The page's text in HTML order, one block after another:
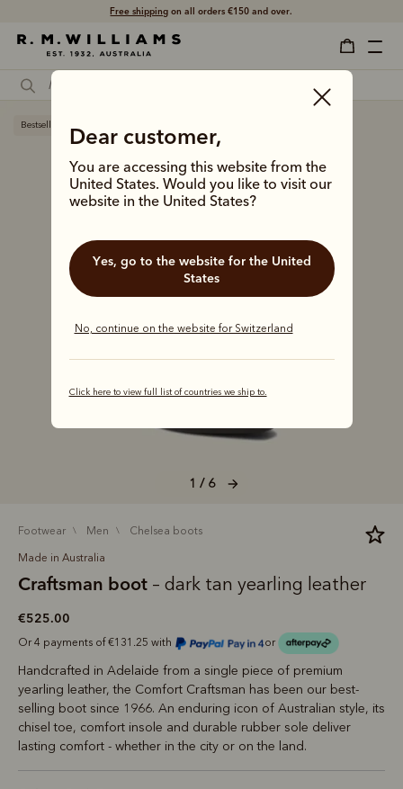
Shop with confidence – free 60 day returns.
Dear customer,
You are accessing this website from the
United States. Would you like to visit our
website in the United States?
Yes, go to the website for the United
States
No, continue on the website for Switzerland
Click here to view full list of countries we ship to.
1 / 6
Bestseller
footwear men chelsea boots
Made in Australia
Craftsman boot – dark tan yearling leather
€525.00
Or 4 payments of €131.25 with or
Handcrafted in Adelaide from a single piece of premium
yearling leather, the Comfort Craftsman has been our best-
selling boot since 1966. An enduring icon of Australian style, its
chisel toe, comfort insole and durable rubber sole deliver
lasting comfort - whether in the city or on the land.